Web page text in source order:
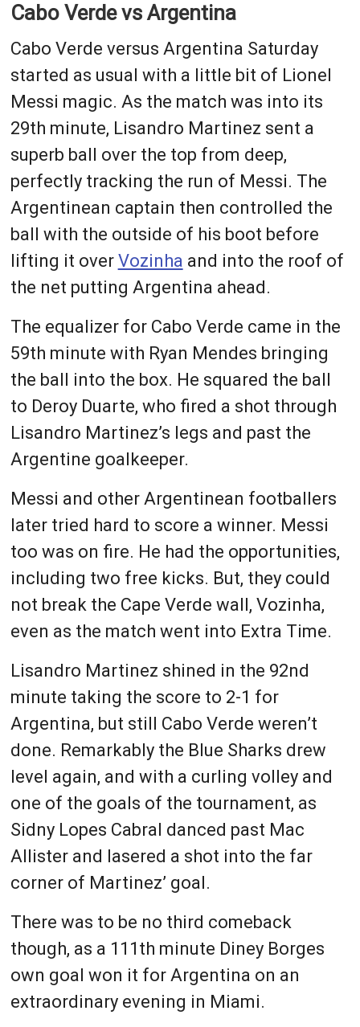
Cabo Verde vs Argentina
Cabo Verde versus Argentina Saturday
started as usual with a little bit of Lionel
Messi magic. As the match was into its
29th minute, Lisandro Martinez sent a
superb ball over the top from deep,
perfectly tracking the run of Messi. The
Argentinean captain then controlled the
ball with the outside of his boot before
lifting it over Vozinha and into the roof of
the net putting Argentina ahead.
The equalizer for Cabo Verde came in the
59th minute with Ryan Mendes bringing
the ball into the box. He squared the ball
to Deroy Duarte, who fired a shot through
Lisandro Martinez’s legs and past the
Argentine goalkeeper.
Messi and other Argentinean footballers
later tried hard to score a winner. Messi
too was on fire. He had the opportunities,
including two free kicks. But, they could
not break the Cape Verde wall, Vozinha,
even as the match went into Extra Time.
Lisandro Martinez shined in the 92nd
minute taking the score to 2-1 for
Argentina, but still Cabo Verde weren’t
done. Remarkably the Blue Sharks drew
level again, and with a curling volley and
one of the goals of the tournament, as
Sidny Lopes Cabral danced past Mac
Allister and lasered a shot into the far
corner of Martinez’ goal.
There was to be no third comeback
though, as a 111th minute Diney Borges
own goal won it for Argentina on an
extraordinary evening in Miami.